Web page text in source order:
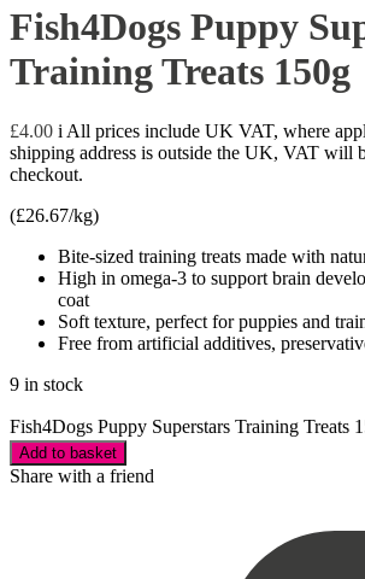
Fish4Dogs Puppy
Training Treats 150g
£4.00 i All prices include UK VAT, where
shipping address is outside the UK, VAT will
checkout.
(£26.67/kg)
Bite-sized training treats made with
High in omega-3 to support brain
coat
Soft texture, perfect for puppies and
Free from artificial additives,
9 in stock
Fish4Dogs Puppy Superstars Training Treats
Add to basket
Share with a friend